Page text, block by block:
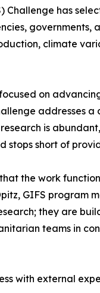
Challenge has
governments,
climate
on
addresses a
is
stops short of
the work
GIFS program
they are
teams in
with external